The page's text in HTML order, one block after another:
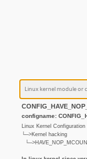
configname:
Linux Kernel Configuration
└─>Kernel hacking